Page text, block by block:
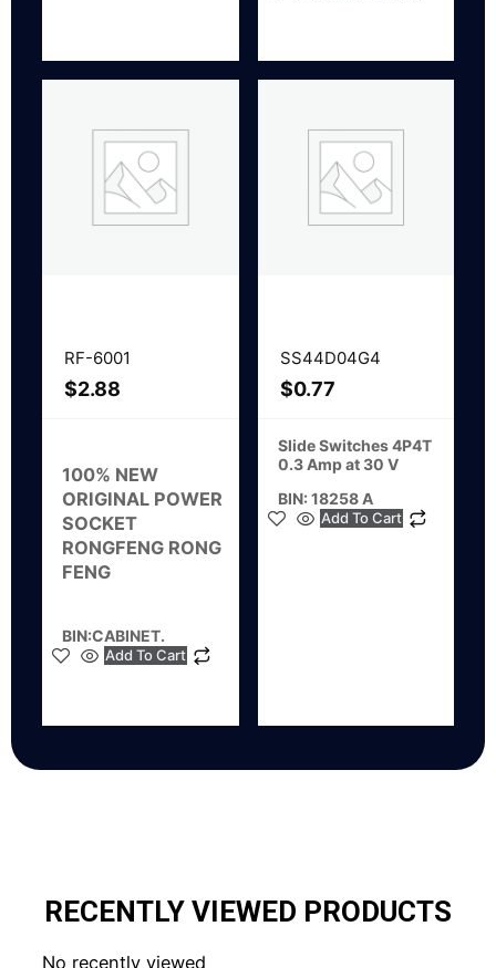
RF-6001
$2.88
100% NEW
ORIGINAL POWER
SOCKET
RONGFENG RONG
FENG
BIN:CABINET.
Add To Cart
SS44D04G4
$0.77
Slide Switches 4P4T
0.3 Amp at 30 V
BIN: 18258 A
Add To Cart
RECENTLY VIEWED PRODUCTS
No recently viewed